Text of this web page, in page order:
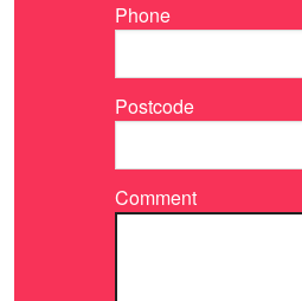
Phone
Postcode
Comment